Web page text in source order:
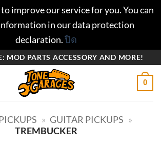
improve our service for you. You can
in our data protection
declaration.ปิด
MOD PARTS ACCESSORY AND MORE!
0
» GUITAR PICKUPS »
TREMBUCKER